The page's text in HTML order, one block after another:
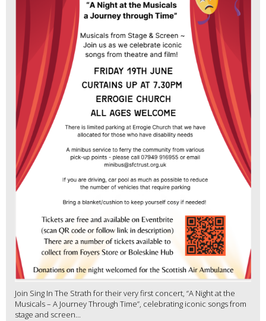
Join Sing In The Strath for their very first concert, “A Night at the
Musicals – A Journey Through Time”, celebrating iconic songs from
stage and screen...